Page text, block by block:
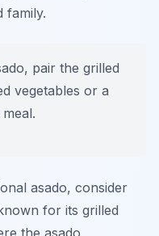
family.
pair the grilled
vegetables or a
asado, consider
for its grilled